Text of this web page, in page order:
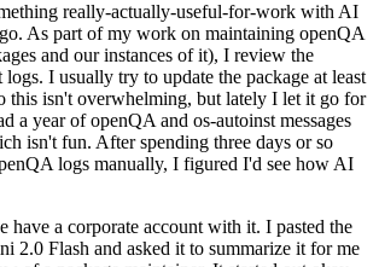
really-actually-useful-for-work with AI
As part of my work on maintaining openQA
and our instances of it), I review the
I usually try to update the package at least
this isn't overwhelming, but lately I let it go for
a year of openQA and os-autoinst messages
isn't fun. After spending three days or so
logs manually, I figured I'd see how AI
have a corporate account with it. I pasted the
2.0 Flash and asked it to summarize it for me